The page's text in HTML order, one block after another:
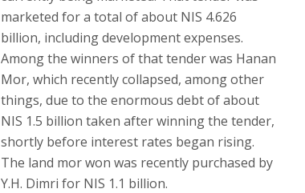
marketed for a total of about NIS 4.626
billion, including development expenses.
Among the winners of that tender was Hanan
Mor, which recently collapsed, among other
things, due to the enormous debt of about
NIS 1.5 billion taken after winning the tender,
shortly before interest rates began rising.
The land mor won was recently purchased by
Y.H. Dimri for NIS 1.1 billion.